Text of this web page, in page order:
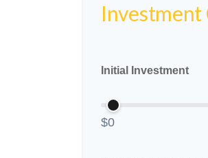
Initial Investment
$0